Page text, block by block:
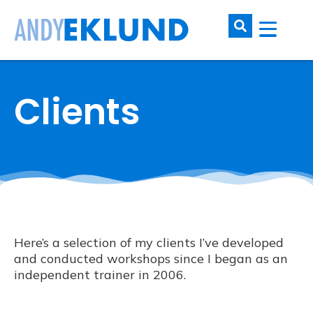
Clients
Here’s a selection of my clients I’ve developed
and conducted workshops since I began as an
independent trainer in 2006.